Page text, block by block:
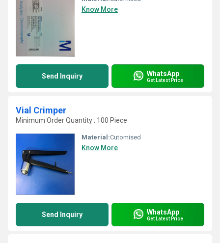
Know More
Send Inquiry WhatsApp
Get Latest Price
Vial Crimper
Minimum Order Quantity : 100 Piece
Material:Cutomised
Know More
Send Inquiry WhatsApp
Get Latest Price